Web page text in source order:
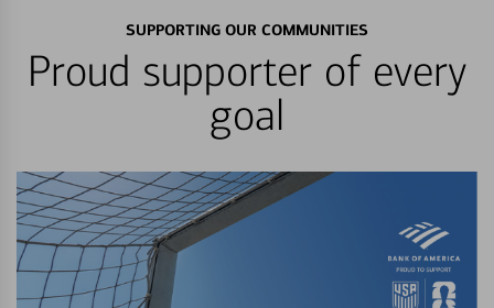
SUPPORTING OUR COMMUNITIES
Proud supporter of every
goal